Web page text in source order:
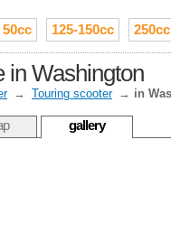
50cc 125-150cc 250cc
in Washington
→ Touring scooter → in
gallery